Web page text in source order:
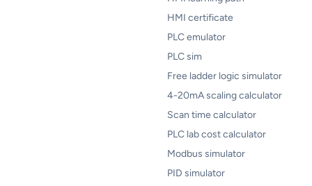
HMI certificate
PLC emulator
PLC sim
Free ladder logic simulator
4-20mA scaling calculator
Scan time calculator
PLC lab cost calculator
Modbus simulator
PID simulator